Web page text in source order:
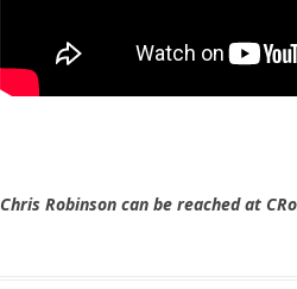
Chris Robinson can be reached at